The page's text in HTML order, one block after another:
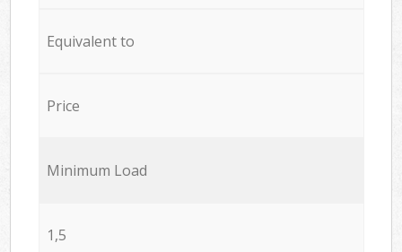
Equivalent to
Price
Minimum Load
1,5